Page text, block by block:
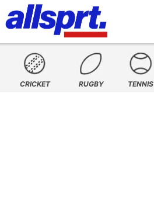
CRICKET RUGBY TENNIS